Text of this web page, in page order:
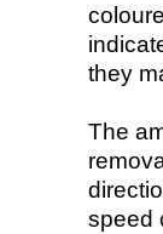
they
The
speed